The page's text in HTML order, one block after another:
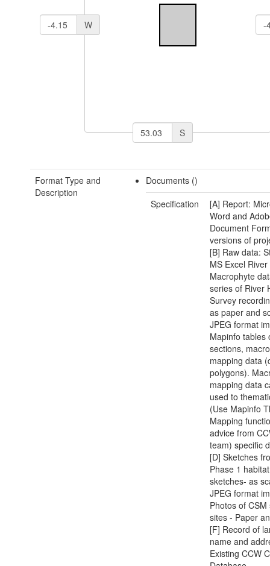
W
S
Format Type and
Description
Documents ()
Specification
[A] Report:
Word and
Document
versions of
[B] Raw data:
MS Excel River
Macrophyte
series of River
Survey
as paper and
JPEG format
Mapinfo tables
sections,
mapping data
polygons).
mapping data
used to
(Use Mapinfo
Mapping
advice from
team) specific
[D] Sketches
Phase 1
sketches- as
JPEG format
Photos of CSM
sites - Paper
[F] Record of
name and
Existing CCW